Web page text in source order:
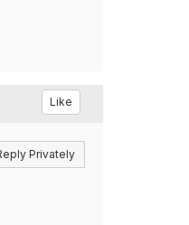
Like
Privately